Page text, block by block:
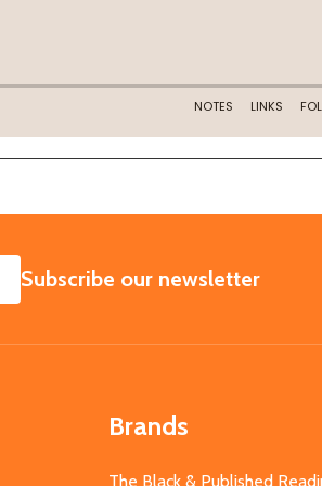
SUBSCRIBE
Subscribe our newsletter
Brands
The Black & Published